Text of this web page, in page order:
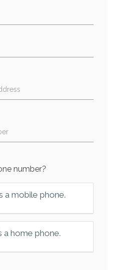
number?
a mobile phone.
a home phone.